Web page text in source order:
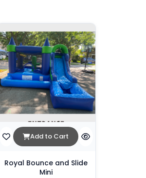
Add to Cart
Royal Bounce and Slide
Mini